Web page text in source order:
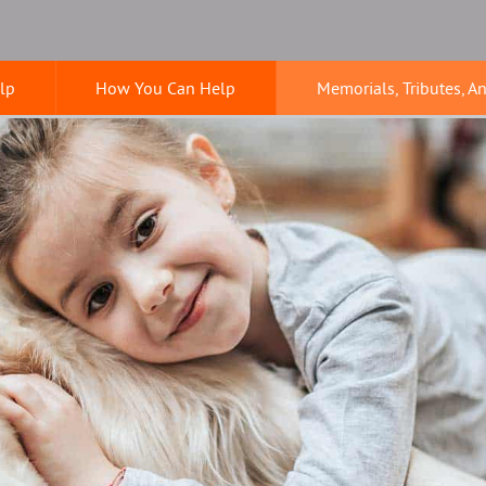
How You Can Help Memorials, Tributes,